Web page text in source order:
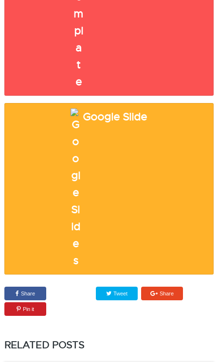
Google Slide
Share Tweet Share
Pin it
RELATED POSTS